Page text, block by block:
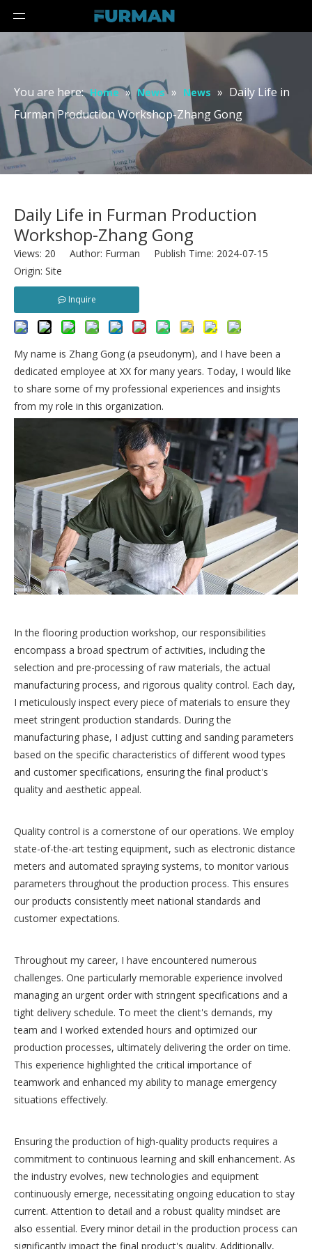
You are here: Home » News » News » Daily Life in
Furman Production Workshop-Zhang Gong
Daily Life in Furman Production
Workshop-Zhang Gong
Views: 20 Author: Furman Publish Time: 2024-07-15
Origin: Site
Inquire
My name is Zhang Gong (a pseudonym), and I have been a
dedicated employee at XX for many years. Today, I would like
to share some of my professional experiences and insights
from my role in this organization.
In the flooring production workshop, our responsibilities
encompass a broad spectrum of activities, including the
selection and pre-processing of raw materials, the actual
manufacturing process, and rigorous quality control. Each day,
I meticulously inspect every piece of materials to ensure they
meet stringent production standards. During the
manufacturing phase, I adjust cutting and sanding parameters
based on the specific characteristics of different wood types
and customer specifications, ensuring the final product's
quality and aesthetic appeal.
Quality control is a cornerstone of our operations. We employ
state-of-the-art testing equipment, such as electronic distance
meters and automated spraying systems, to monitor various
parameters throughout the production process. This ensures
our products consistently meet national standards and
customer expectations.
Throughout my career, I have encountered numerous
challenges. One particularly memorable experience involved
managing an urgent order with stringent specifications and a
tight delivery schedule. To meet the client's demands, my
team and I worked extended hours and optimized our
production processes, ultimately delivering the order on time.
This experience highlighted the critical importance of
teamwork and enhanced my ability to manage emergency
situations effectively.
Ensuring the production of high-quality products requires a
commitment to continuous learning and skill enhancement. As
the industry evolves, new technologies and equipment
continuously emerge, necessitating ongoing education to stay
current. Attention to detail and a robust quality mindset are
also essential. Every minor detail in the production process can
significantly impact the final product's quality. Additionally,